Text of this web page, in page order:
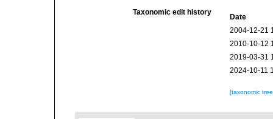
Taxonomic edit history
Date
2004-12-21
2010-10-12
2019-03-31
2024-10-11
[taxonomic